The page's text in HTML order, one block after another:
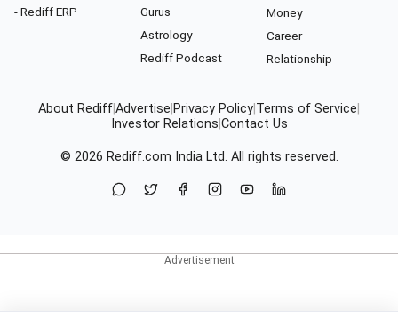
- Rediff ERP
Gurus
Astrology
Rediff Podcast
Money
Career
Relationship
About RediffAdvertise Privacy Policy Terms of Service
Investor Relations Contact Us
© 2026 Rediff.com India Ltd. All rights reserved.